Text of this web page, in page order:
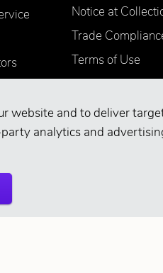
website and to deliver
analytics and
Notice at
Trade
Terms of Use
Accessibility
Supplier
Your Privacy